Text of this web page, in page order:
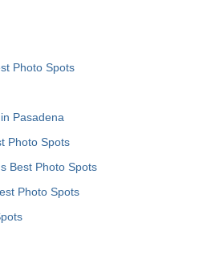
Photo Spots
Pasadena
Photo Spots
Best Photo Spots
Photo Spots